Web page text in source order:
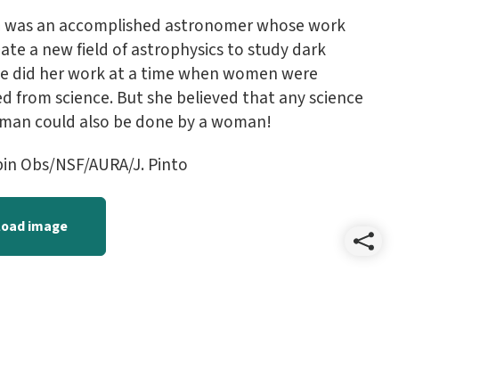
was an accomplished astronomer whose work
a new field of astrophysics to study dark
did her work at a time when women were
from science. But she believed that any science
could also be done by a woman!
Obs/NSF/AURA/J. Pinto
image
Share